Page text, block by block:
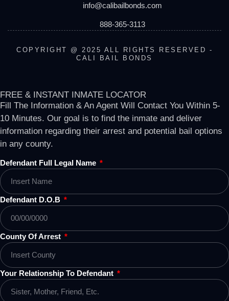
info@calibailbonds.com
888-365-3113
COPYRIGHT @ 2025 ALL RIGHTS RESERVED -
CALI BAIL BONDS
FREE & INSTANT INMATE LOCATOR
Fill The Information & An Agent Will Contact You Within 5-
10 Minutes. Our goal is to find the inmate and deliver
information regarding their arrest and potential bail options
in any county.
Defendant Full Legal Name
Defendant D.O.B
County Of Arrest
Your Relationship To Defendant